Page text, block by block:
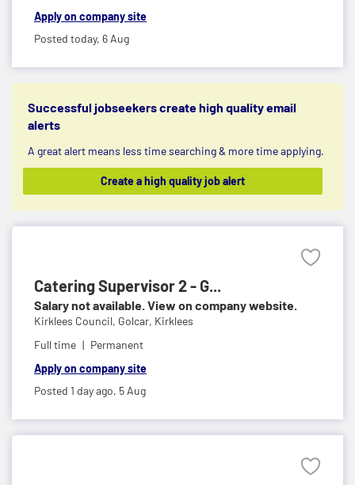
Apply on company site
Posted today, 6 Aug
Successful jobseekers create high quality email
alerts
A great alert means less time searching & more time applying.
Create a high quality job alert
Catering Supervisor 2 - G...
Salary not available. View on company website.
Kirklees Council, Golcar, Kirklees
Full time
Permanent
Apply on company site
Posted 1 day ago, 5 Aug